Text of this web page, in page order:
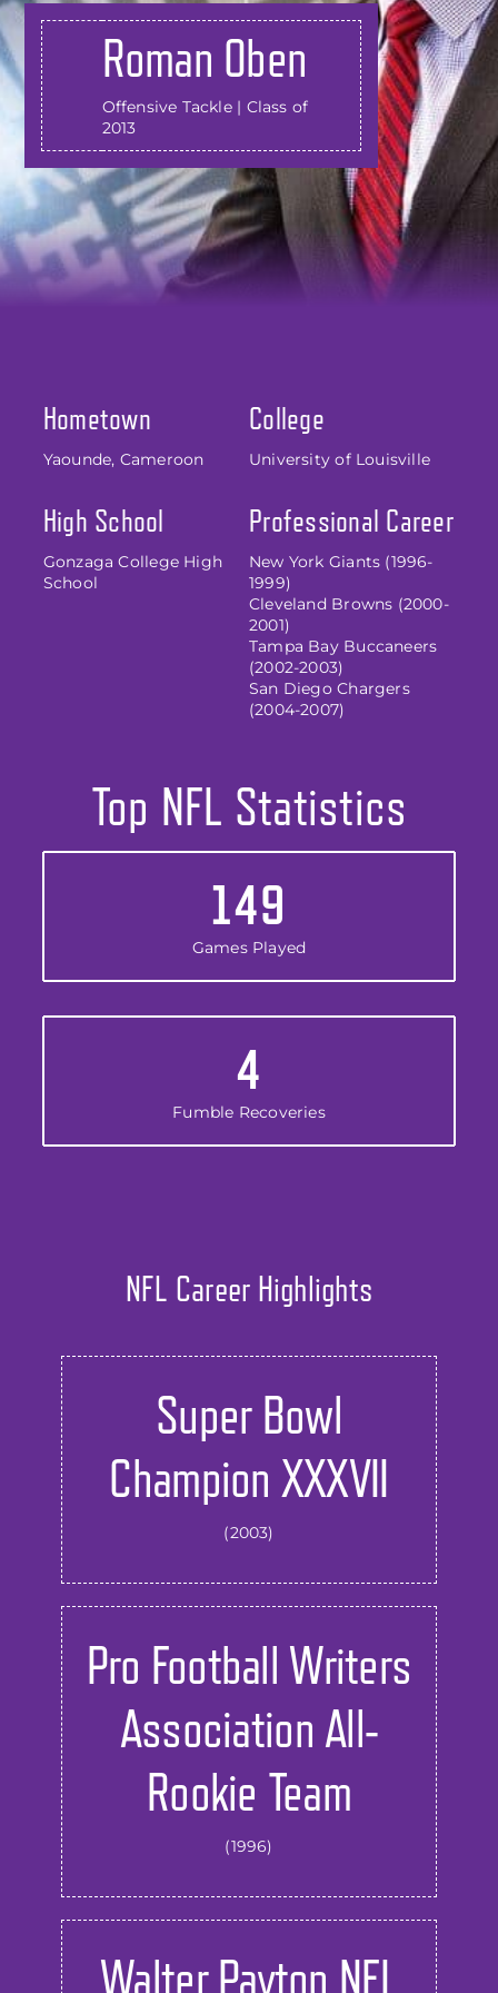
Roman Oben
Offensive Tackle | Class of
2013
Hometown
Yaounde, Cameroon
High School
Gonzaga College High
School
College
University of Louisville
Professional Career
New York Giants (1996-
1999)
Cleveland Browns (2000-
2001)
Tampa Bay Buccaneers
(2002-2003)
San Diego Chargers
(2004-2007)
Top NFL Statistics
149
Games Played
4
Fumble Recoveries
NFL Career Highlights
Super Bowl
Champion XXXVII
(2003)
Pro Football Writers
Association All-
Rookie Team
(1996)
Walter Payton NFL